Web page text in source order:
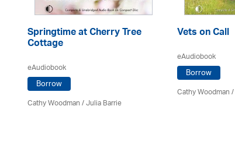
Springtime at Cherry Tree
Cottage
eAudiobook
Borrow
Cathy Woodman/Julia Barrie
Vets on Call
eAudiobook
Borrow
Cathy Woodman/